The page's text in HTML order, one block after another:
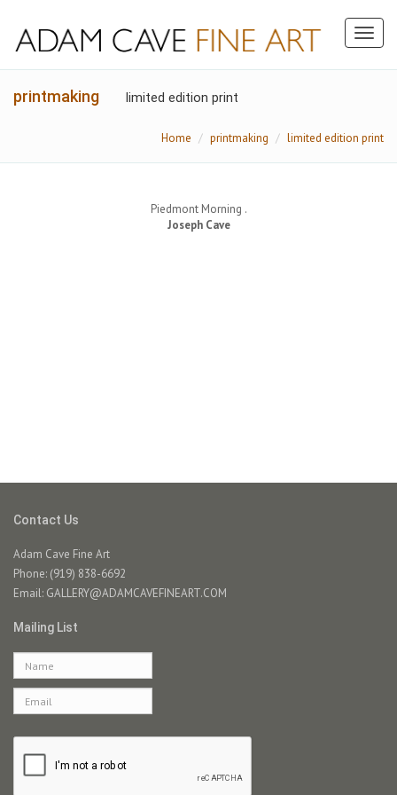
printmaking limited edition print
Home printmaking limited edition print
Piedmont Morning .
Joseph Cave
Contact Us
Adam Cave Fine Art
Phone: (919) 838-6692
Email: GALLERY@ADAMCAVEFINEART.COM
Mailing List